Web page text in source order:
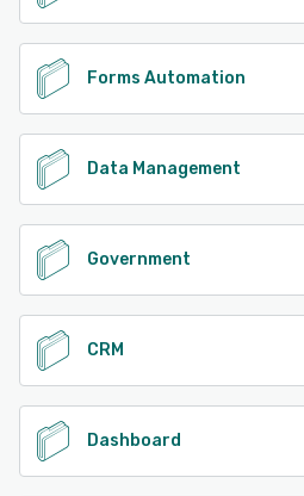
Forms Automation
Data Management
Government
CRM
Dashboard